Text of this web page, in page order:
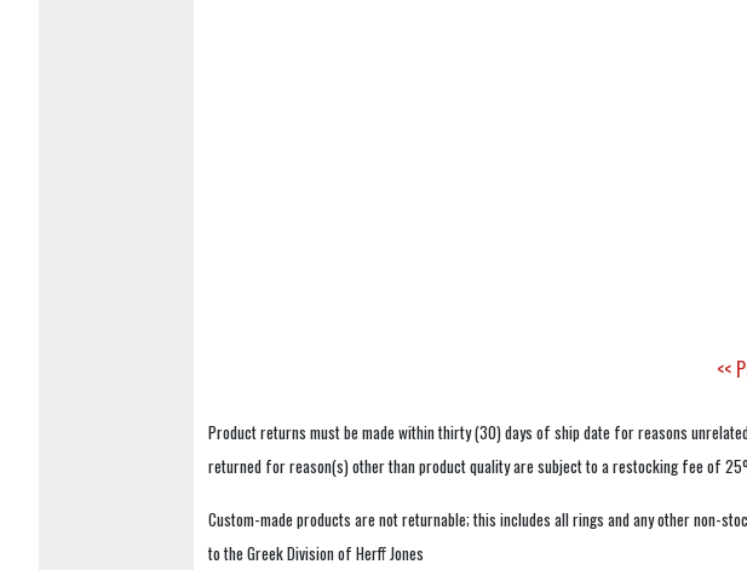
<<
Product returns must be made within thirty (30) days of ship date for reasons
returned for reason(s) other than product quality are subject to a restocking fee of
Custom-made products are not returnable; this includes all rings and any other non-
to the Greek Division of Herff Jones